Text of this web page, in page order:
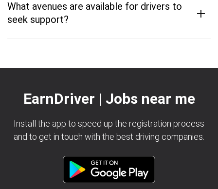
What avenues are available for drivers to
seek support?
+
EarnDriver | Jobs near me
Install the app to speed up the registration process
and to get in touch with the best driving companies.